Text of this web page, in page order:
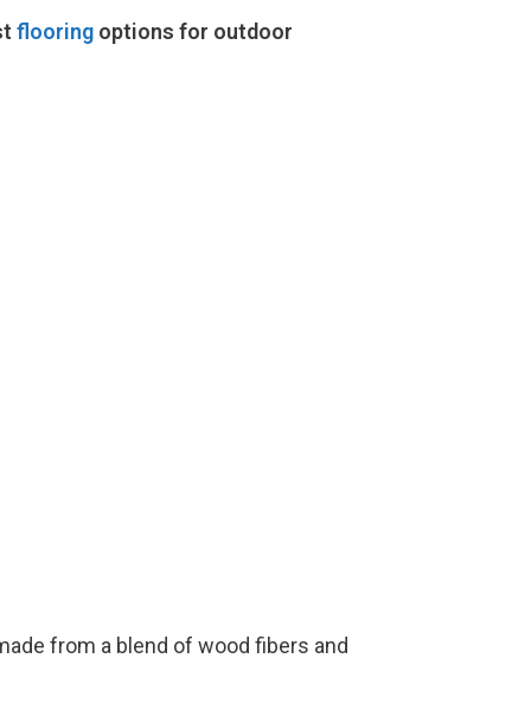
flooring options for outdoor
from a blend of wood fibers and